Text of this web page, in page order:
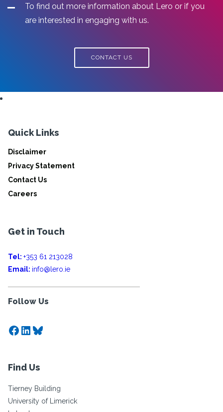
To find out more information about Lero or if you
are interested in engaging with us.
CONTACT US
Quick Links
Disclaimer
Privacy Statement
Contact Us
Careers
Get in Touch
Tel: +353 61 213028
Email: info@lero.ie
Follow Us
Facebook
LinkedIn
Bluesky
Find Us
Tierney Building
University of Limerick